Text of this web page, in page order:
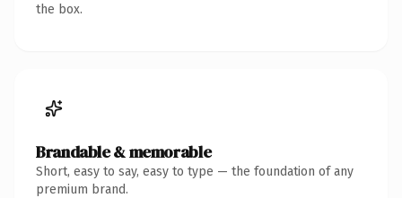
the box.
Brandable & memorable
Short, easy to say, easy to type — the foundation of any
premium brand.